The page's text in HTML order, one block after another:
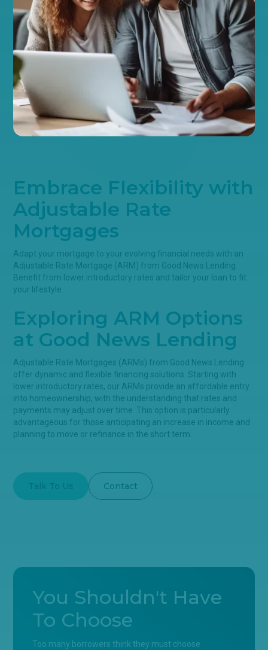
Embrace Flexibility with
Adjustable Rate
Mortgages
Adapt your mortgage to your evolving financial needs with an
Adjustable Rate Mortgage (ARM) from Good News Lending.
Benefit from lower introductory rates and tailor your loan to fit
your lifestyle.
Exploring ARM Options
at Good News Lending
Adjustable Rate Mortgages (ARMs) from Good News Lending
offer dynamic and flexible financing solutions. Starting with
lower introductory rates, our ARMs provide an affordable entry
into homeownership, with the understanding that rates and
payments may adjust over time. This option is particularly
advantageous for those anticipating an increase in income and
planning to move or refinance in the short term.
Talk To Us Contact
You Shouldn't Have
To Choose
Too many borrowers think they must choose